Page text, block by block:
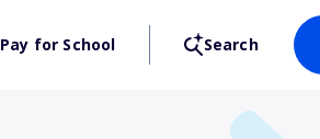
Pay for School Search